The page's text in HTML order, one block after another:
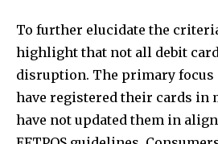
To further elucidate the
highlight that not all debit
disruption. The primary focus
have registered their cards in
have not updated them in